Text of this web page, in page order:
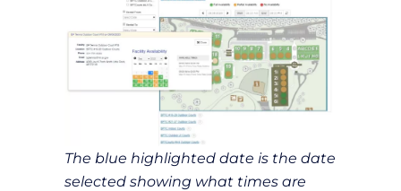
The blue highlighted date is the date
selected showing what times are